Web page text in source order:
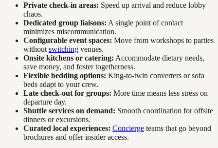
Private check-in areas: Speed up arrival and reduce lobby
chaos.
Dedicated group liaisons: A single point of contact
minimizes miscommunication.
Configurable event spaces: Move from workshops to parties
without switching venues.
Onsite kitchens or catering: Accommodate dietary needs,
save money, and foster togetherness.
Flexible bedding options: King-to-twin converters or sofa
beds adapt to your crew.
Late check-out for groups: More time means less stress on
departure day.
Shuttle services on demand: Smooth coordination for offsite
dinners or excursions.
Curated local experiences: Concierge teams that go beyond
brochures and offer insider access.